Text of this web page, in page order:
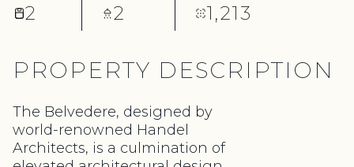
2 2 1,213
PROPERTY DESCRIPTION
The Belvedere, designed by
world-renowned Handel
Architects, is a culmination of